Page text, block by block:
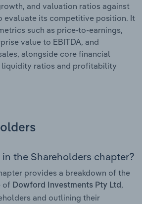
and valuation ratios against
evaluate its competitive position. It
such as price-to-earnings,
value to EBITDA, and
alongside core financial
ratios and profitability
in the Shareholders chapter?
provides a breakdown of the
of Dowford Investments Pty Ltd ,
and outlining their